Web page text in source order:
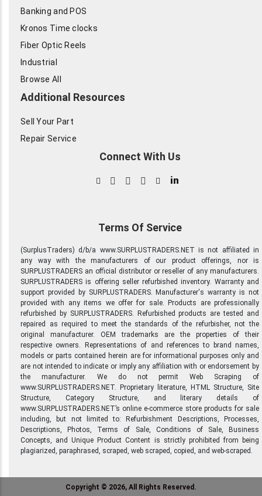
Banking and POS
Kronos Time clocks
Fiber Optic Reels
Industrial
Browse All
Additional Resources
Sell Your Part
Repair Service
Connect With Us
in
Terms Of Service
(SurplusTraders) d/b/a www.SURPLUSTRADERS.NET is not affiliated in
any way with the manufacturers of our product offerings, nor is
SURPLUSTRADERS an official distributor or reseller of any manufacturers.
SURPLUSTRADERS is offering seller refurbished inventory. Warranty and
support provided by SURPLUSTRADERS. Manufacturer's warranty is not
provided with any items we offer for sale. Products are professionally
refurbished by SURPLUSTRADERS. Refurbished products are tested and
repaired as required to meet the standards of the refurbisher, not the
original manufacturer. OEM trademarks are the properties of their
respective owners. Representations of and references to brand names,
models or parts contained herein are for informational purposes only and
are not intended to indicate or imply any affiliation with or endorsement by
the manufacturer. We do not permit Web Scraping of
www.SURPLUSTRADERS.NET. Proprietary literature, HTML Structure, Site
Structure, Category Structure, and literary details of
www.SURPLUSTRADERS.NET’s online e-commerce store products for sale
including, but not limited to: Refurbishment Descriptions, Processes,
Descriptions, Photos, Terms of Sale, Conditions of Sale, Business
Concepts, and Unique Product Content is strictly prohibited from being
plagiarized, paraphrased, scraped, web scraped, copied, and web-scraped.
Copyright © 2026, All Rights Reserved.